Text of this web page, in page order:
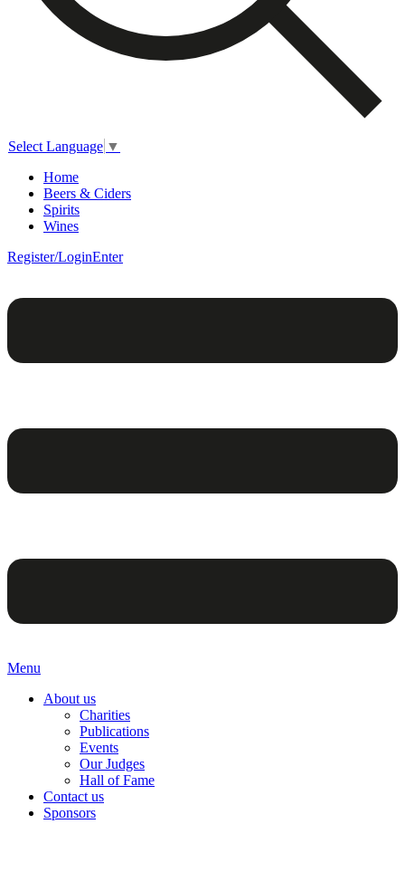
Select Language ▼
Home
Beers & Ciders
Spirits
Wines
Register/LoginEnter
Menu
About us
Charities
Publications
Events
Our Judges
Hall of Fame
Contact us
Sponsors